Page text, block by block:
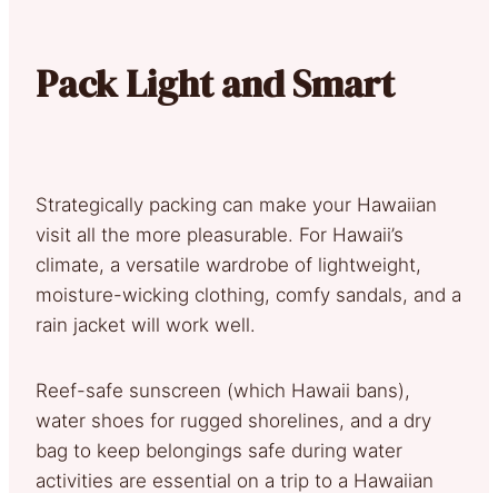
Pack Light and Smart
Strategically packing can make your Hawaiian
visit all the more pleasurable. For Hawaii’s
climate, a versatile wardrobe of lightweight,
moisture-wicking clothing, comfy sandals, and a
rain jacket will work well.
Reef-safe sunscreen (which Hawaii bans),
water shoes for rugged shorelines, and a dry
bag to keep belongings safe during water
activities are essential on a trip to a Hawaiian